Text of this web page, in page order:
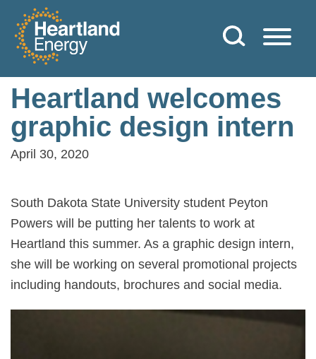
Skip to content
Heartland Energy
Heartland welcomes
graphic design intern
April 30, 2020
South Dakota State University student Peyton
Powers will be putting her talents to work at
Heartland this summer. As a graphic design intern,
she will be working on several promotional projects
including handouts, brochures and social media.